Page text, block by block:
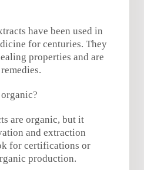
have been used in
for centuries. They
properties and are
are organic, but it
and extraction
for certifications or
production.